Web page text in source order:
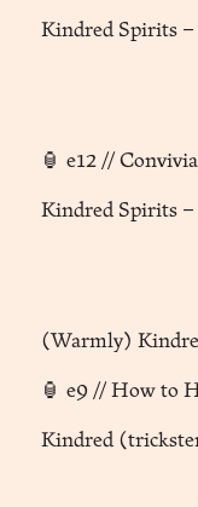
Kindred Spirits –
🏮 e12 //
Kindred Spirits –